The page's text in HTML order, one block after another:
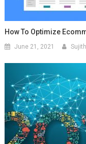
How To Optimize
June 21, 2021 Sujith